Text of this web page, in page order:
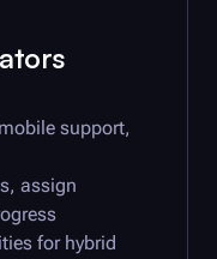
support,
assign
for hybrid